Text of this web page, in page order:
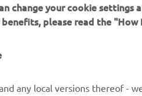
change your cookie
please read the
any local versions thereof -